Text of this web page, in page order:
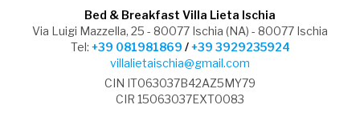
Bed & Breakfast Villa Lieta Ischia
Via Luigi Mazzella, 25 - 80077 Ischia (NA) - 80077 Ischia
Tel: +39 081981869 /+39 3929235924
villalietaischia@gmail.com
CIN IT063037B42AZ5MY79
CIR 15063037EXT0083